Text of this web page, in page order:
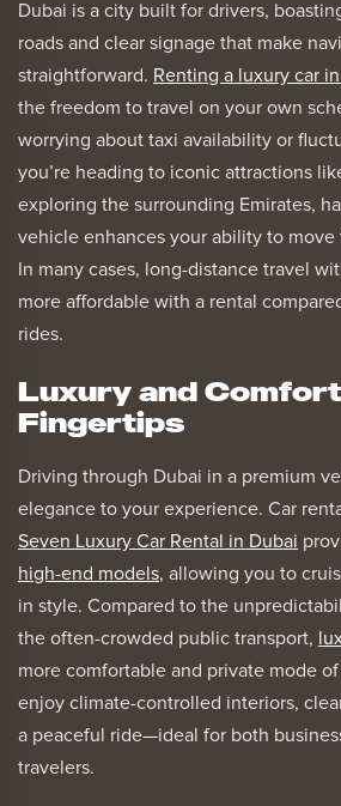
Dubai is a city built for drivers,
roads and clear signage that make
straightforward. Renting a luxury car
the freedom to travel on your own
worrying about taxi availability or
you’re heading to iconic attractions
exploring the surrounding Emirates,
vehicle enhances your ability to
In many cases, long-distance travel
more affordable with a rental
rides.
Luxury and
Fingertips
Driving through Dubai in a premium
elegance to your experience. Car
Seven Luxury Car Rental in Dubai
high-end models, allowing you to
in style. Compared to the
the often-crowded public transport,
more comfortable and private mode of
enjoy climate-controlled interiors,
a peaceful ride—ideal for both
travelers.